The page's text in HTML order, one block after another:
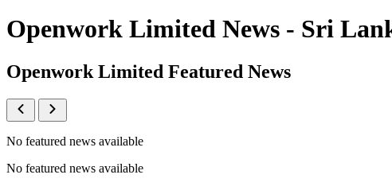
Openwork Limited News - Sri
Openwork Limited Featured News
No featured news available
No featured news available